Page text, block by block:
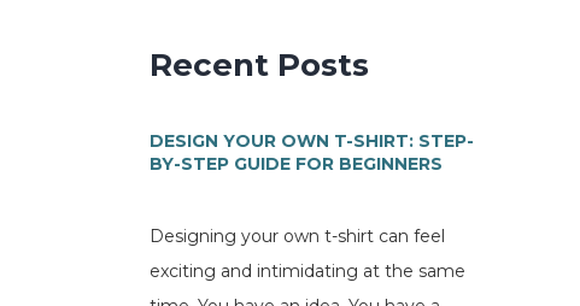
Recent Posts
DESIGN YOUR OWN T-SHIRT: STEP-
BY-STEP GUIDE FOR BEGINNERS
Designing your own t-shirt can feel
exciting and intimidating at the same